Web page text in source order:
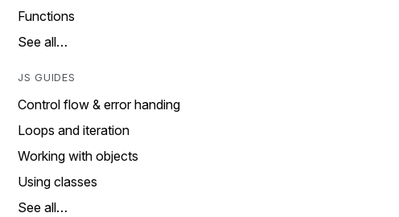
Functions
See all…
JS GUIDES
Control flow & error handing
Loops and iteration
Working with objects
Using classes
See all…